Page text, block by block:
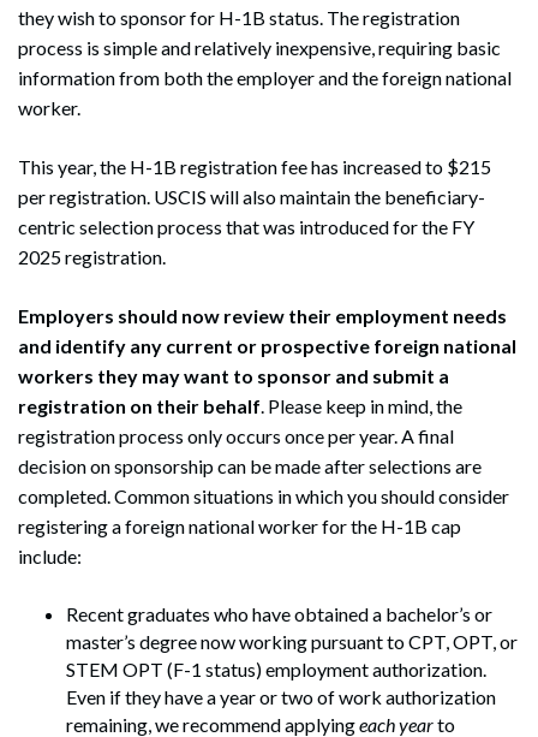
they wish to sponsor for H-1B status. The registration
process is simple and relatively inexpensive, requiring basic
information from both the employer and the foreign national
worker.
This year, the H-1B registration fee has increased to $215
per registration. USCIS will also maintain the beneficiary-
centric selection process that was introduced for the FY
2025 registration.
Employers should now review their employment needs
and identify any current or prospective foreign national
workers they may want to sponsor and submit a
registration on their behalf. Please keep in mind, the
registration process only occurs once per year. A final
decision on sponsorship can be made after selections are
completed. Common situations in which you should consider
registering a foreign national worker for the H-1B cap
include:
Recent graduates who have obtained a bachelor’s or
master’s degree now working pursuant to CPT, OPT, or
STEM OPT (F-1 status) employment authorization.
Even if they have a year or two of work authorization
remaining, we recommend applyingeach yearto